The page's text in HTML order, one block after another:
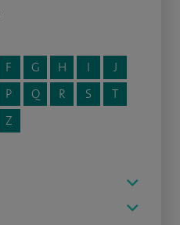
F G H I
J
P Q R S
T
Z